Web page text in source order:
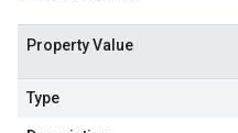
Property Value
Type